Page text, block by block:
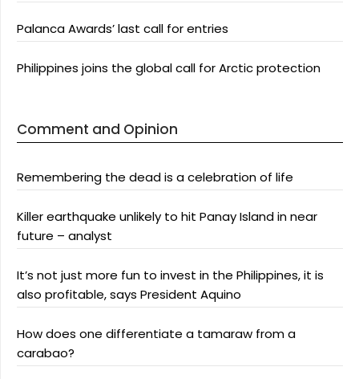
Palanca Awards’ last call for entries
Philippines joins the global call for Arctic protection
Comment and Opinion
Remembering the dead is a celebration of life
Killer earthquake unlikely to hit Panay Island in near
future – analyst
It’s not just more fun to invest in the Philippines, it is
also profitable, says President Aquino
How does one differentiate a tamaraw from a
carabao?